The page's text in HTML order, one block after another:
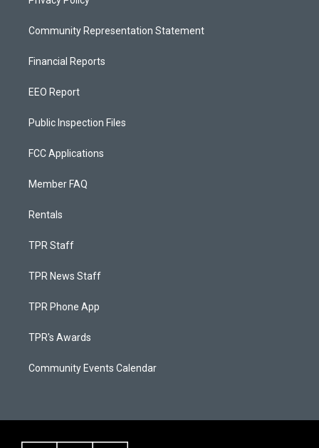
Community Representation Statement
Financial Reports
EEO Report
Public Inspection Files
FCC Applications
Member FAQ
Rentals
TPR Staff
TPR News Staff
TPR Phone App
TPR's Awards
Community Events Calendar